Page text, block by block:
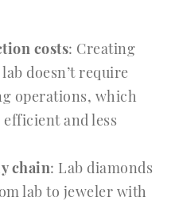
costs: Creating
doesn’t require
operations, which
and less
chain: Lab diamonds
lab to jeweler with